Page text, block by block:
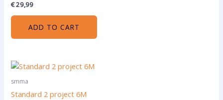
€29,99
ADD TO CART
smma
Standard 2 project 6M